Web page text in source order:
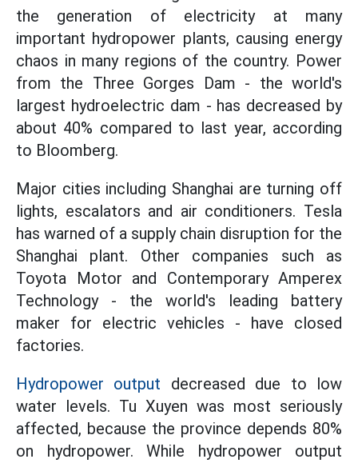
the generation of electricity at many
important hydropower plants, causing energy
chaos in many regions of the country. Power
from the Three Gorges Dam - the world's
largest hydroelectric dam - has decreased by
about 40% compared to last year, according
to Bloomberg.
Major cities including Shanghai are turning off
lights, escalators and air conditioners. Tesla
has warned of a supply chain disruption for the
Shanghai plant. Other companies such as
Toyota Motor and Contemporary Amperex
Technology - the world's leading battery
maker for electric vehicles - have closed
factories.
Hydropower output decreased due to low
water levels. Tu Xuyen was most seriously
affected, because the province depends 80%
on hydropower. While hydropower output